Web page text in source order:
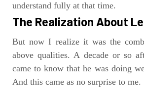
understand fully at that time.
The Realization About
But now I realize it was the
above qualities. A decade or so
came to know that he was doing
And this came as no surprise to me.